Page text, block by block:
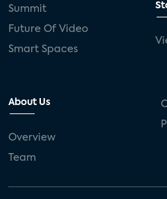
Summit
Future Of Video
Smart Spaces
About Us
Overview
Team